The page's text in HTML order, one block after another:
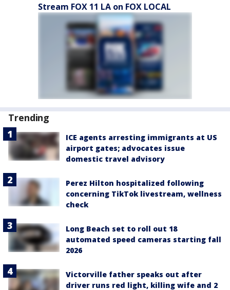
Stream FOX 11 LA on FOX LOCAL
Trending
ICE agents arresting immigrants at US
airport gates; advocates issue
domestic travel advisory
Perez Hilton hospitalized following
concerning TikTok livestream, wellness
check
Long Beach set to roll out 18
automated speed cameras starting fall
2026
Victorville father speaks out after
driver runs red light, killing wife and 2